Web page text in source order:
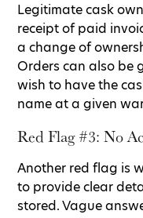
Legitimate cask
receipt of paid
a change of
Orders can also be
wish to have the
name at a given
Red Flag #3: No
Another red flag is
to provide clear
stored. Vague